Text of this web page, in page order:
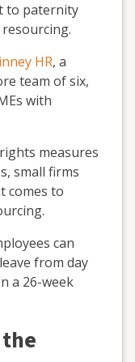
to paternity
HR, a
team of six,
with
measures
small firms
comes to
can
leave from day
a 26-week